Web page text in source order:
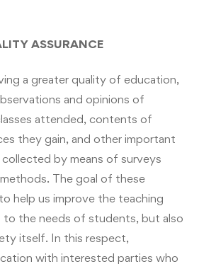
ASSURANCE
a greater quality of education,
and opinions of
attended, contents of
they gain, and other important
by means of surveys
The goal of these
help us improve the teaching
to the needs of students, but also
itself. In this respect,
with interested parties who